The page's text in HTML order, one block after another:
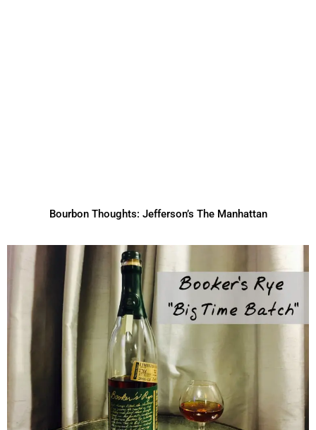
Bourbon Thoughts: Jefferson’s The Manhattan